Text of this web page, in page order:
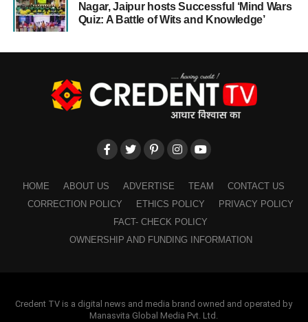
Nagar, Jaipur hosts Successful ‘Mind Wars
Quiz: A Battle of Wits and Knowledge’
HOME ABOUT US ADVERTISE TEAM
CONTACT US
CORRECTION POLICY
ETHICS POLICY
PRIVACY POLICY
FACT- CHECK POLICY
OWNERSHIP AND FUNDING INFORMATION
Credent TV is a digital news and media brand owned and operated by
Manasvita Global Media Pvt. Ltd.